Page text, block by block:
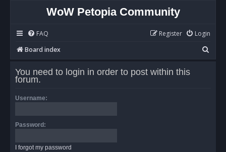
WoW Petopia Community
FAQ Login
Register
Board index
e
You need to login in order to post within this
forum.
Username:
Password:
I forgot my password